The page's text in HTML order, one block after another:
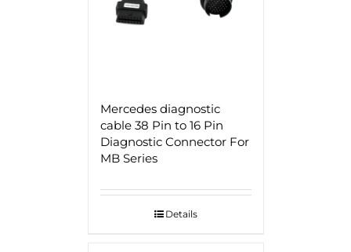
Mercedes diagnostic
cable 38 Pin to 16 Pin
Diagnostic Connector For
MB Series
Details